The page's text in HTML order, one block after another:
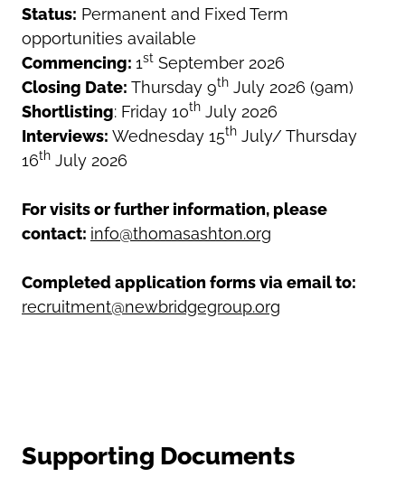
Status: Permanent and Fixed Term
opportunities available
Commencing: 1st September 2026
Closing Date: Thursday 9th July 2026 (9am)
Shortlisting: Friday 10th July 2026
Interviews: Wednesday 15th July/ Thursday
16th July 2026
For visits or further information, please
contact: info@thomasashton.org
Completed application forms via email to:
recruitment@newbridgegroup.org
Supporting Documents